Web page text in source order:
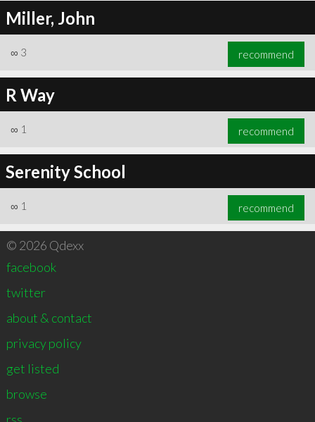
Miller, John
∞ 3 recommend
R Way
∞ 1 recommend
Serenity School
∞ 1 recommend
© 2026 Qdexx
facebook
twitter
about & contact
privacy policy
get listed
browse